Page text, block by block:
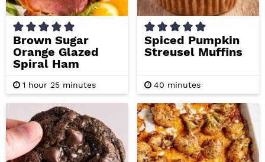
Brown Sugar
Orange Glazed
Spiral Ham
1 h
o
hour 25m
i
u
t
e
s
minutes
Spiced Pumpkin
Streusel Muffins
40 m
i
u
t
e
s
minutes